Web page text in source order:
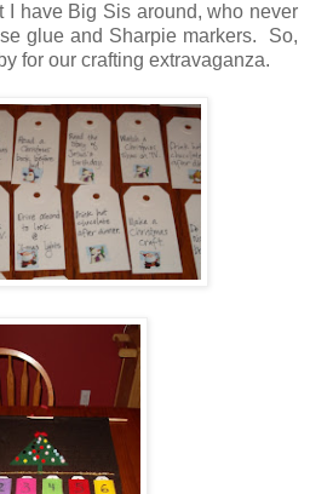
have Big Sis around, who never
glue and Sharpie markers. So,
for our crafting extravaganza.